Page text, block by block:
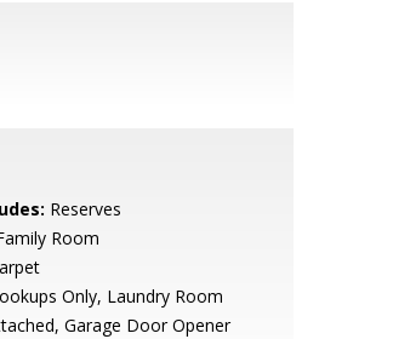
Reserves
Room
Only, Laundry Room
Garage Door Opener